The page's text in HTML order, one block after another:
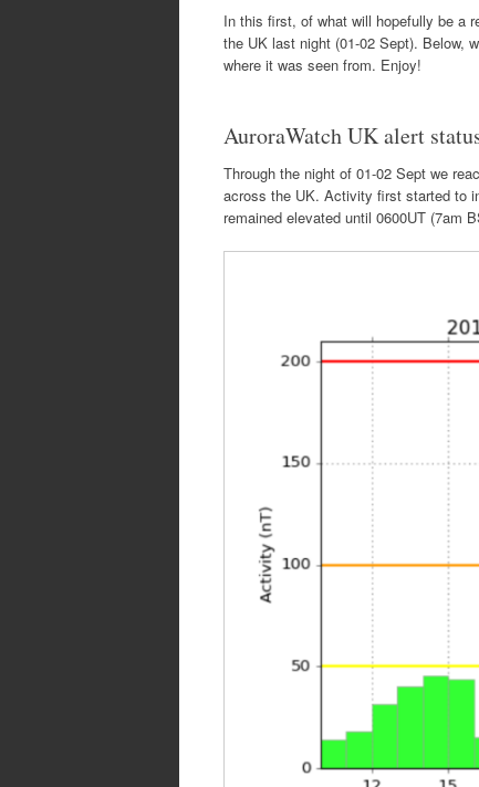
In this first, of what will hopefully be a
the UK last night (01-02 Sept). Below,
where it was seen from. Enjoy!
AuroraWatch UK alert
Through the night of 01-02 Sept we
across the UK. Activity first started to
remained elevated until 0600UT (7am